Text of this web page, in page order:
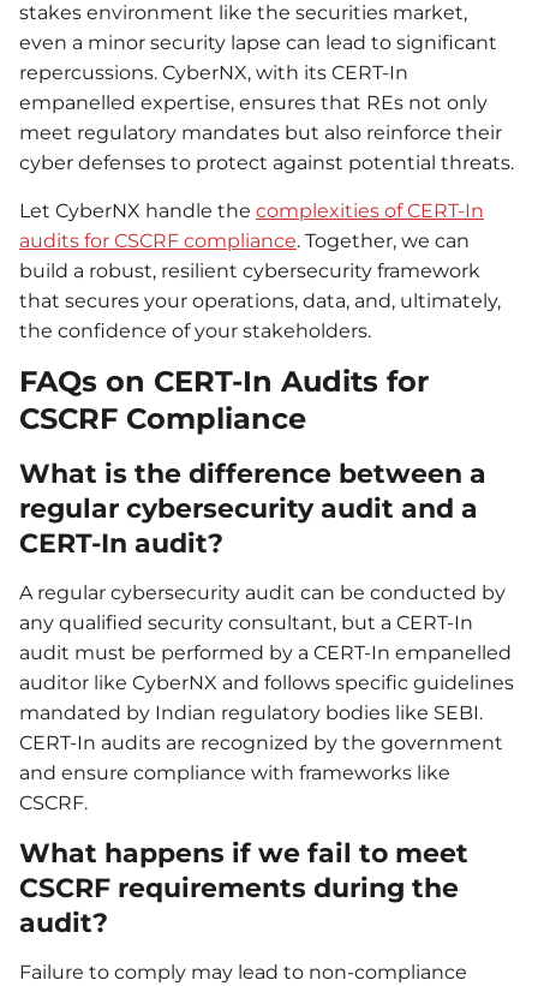
stakes environment like the securities market,
even a minor security lapse can lead to significant
repercussions. CyberNX, with its CERT-In
empanelled expertise, ensures that REs not only
meet regulatory mandates but also reinforce their
cyber defenses to protect against potential threats.
Let CyberNX handle the complexities of CERT-In
audits for CSCRF compliance. Together, we can
build a robust, resilient cybersecurity framework
that secures your operations, data, and, ultimately,
the confidence of your stakeholders.
FAQs on CERT-In Audits for
CSCRF Compliance
What is the difference between a
regular cybersecurity audit and a
CERT-In audit?
A regular cybersecurity audit can be conducted by
any qualified security consultant, but a CERT-In
audit must be performed by a CERT-In empanelled
auditor like CyberNX and follows specific guidelines
mandated by Indian regulatory bodies like SEBI.
CERT-In audits are recognized by the government
and ensure compliance with frameworks like
CSCRF.
What happens if we fail to meet
CSCRF requirements during the
audit?
Failure to comply may lead to non-compliance